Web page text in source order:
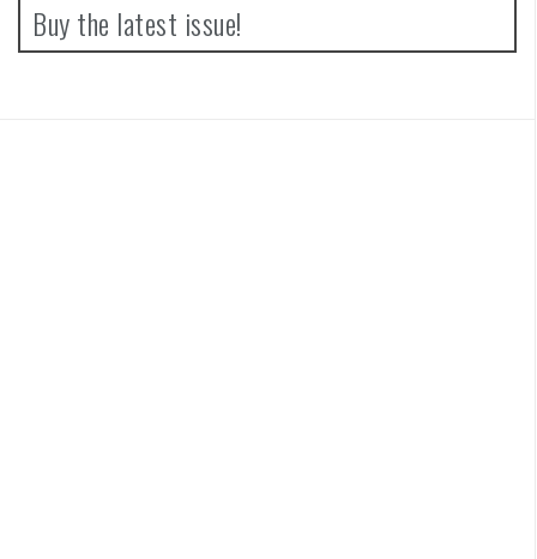
Buy the latest issue!